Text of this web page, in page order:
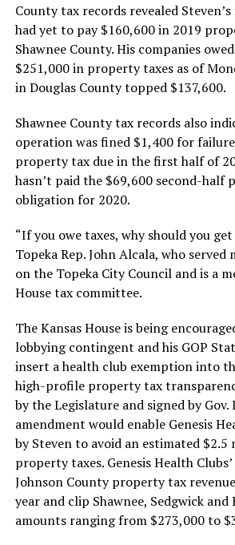
County tax records revealed
had yet to pay $160,600 in 2019
Shawnee County. His companies
$251,000 in property taxes as of
in Douglas County topped $137,600.
Shawnee County tax records also
operation was fined $1,400 for
property tax due in the first half of
hasn’t paid the $69,600 second-half
obligation for 2020.
“If you owe taxes, why should you get
Topeka Rep. John Alcala, who served
on the Topeka City Council and is a
House tax committee.
The Kansas House is being
lobbying contingent and his GOP
insert a health club exemption into
high-profile property tax
by the Legislature and signed by Gov.
amendment would enable Genesis
by Steven to avoid an estimated
property taxes. Genesis Health
Johnson County property tax
year and clip Shawnee, Sedgwick
amounts ranging from $273,000 to